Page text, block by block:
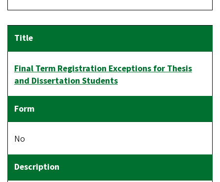
Final Term Registration Exceptions for Thesis
and Dissertation Students
No